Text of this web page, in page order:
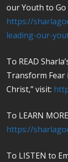
our Youth to Go
https://
leading-our-
To READ
Transform Fear
Christ,” visit:
To LEARN
https://
To LISTEN to